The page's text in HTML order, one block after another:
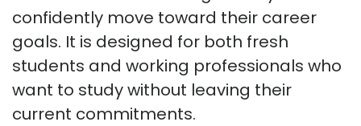
confidently move toward their career
goals. It is designed for both fresh
students and working professionals who
want to study without leaving their
current commitments.